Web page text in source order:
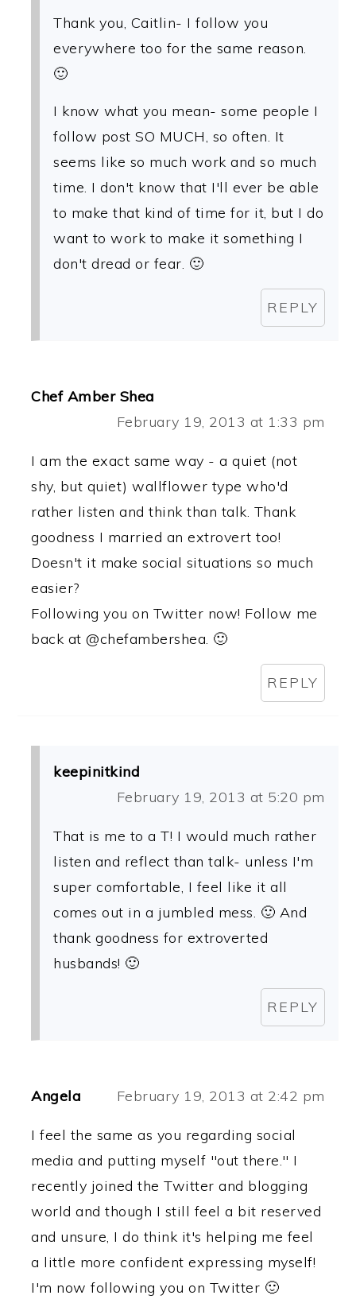
Thank you, Caitlin- I follow you
everywhere too for the same reason.
🙂
I know what you mean- some people I
follow post SO MUCH, so often. It
seems like so much work and so much
time. I don't know that I'll ever be able
to make that kind of time for it, but I do
want to work to make it something I
don't dread or fear. 🙂
REPLY
Chef Amber Shea
February 19, 2013 at 1:33 pm
I am the exact same way - a quiet (not
shy, but quiet) wallflower type who'd
rather listen and think than talk. Thank
goodness I married an extrovert too!
Doesn't it make social situations so much
easier?
Following you on Twitter now! Follow me
back at @chefambershea. 🙂
REPLY
keepinitkind
February 19, 2013 at 5:20 pm
That is me to a T! I would much rather
listen and reflect than talk- unless I'm
super comfortable, I feel like it all
comes out in a jumbled mess. 🙂 And
thank goodness for extroverted
husbands! 🙂
REPLY
Angela February 19, 2013 at 2:42 pm
I feel the same as you regarding social
media and putting myself "out there." I
recently joined the Twitter and blogging
world and though I still feel a bit reserved
and unsure, I do think it's helping me feel
a little more confident expressing myself!
I'm now following you on Twitter 🙂